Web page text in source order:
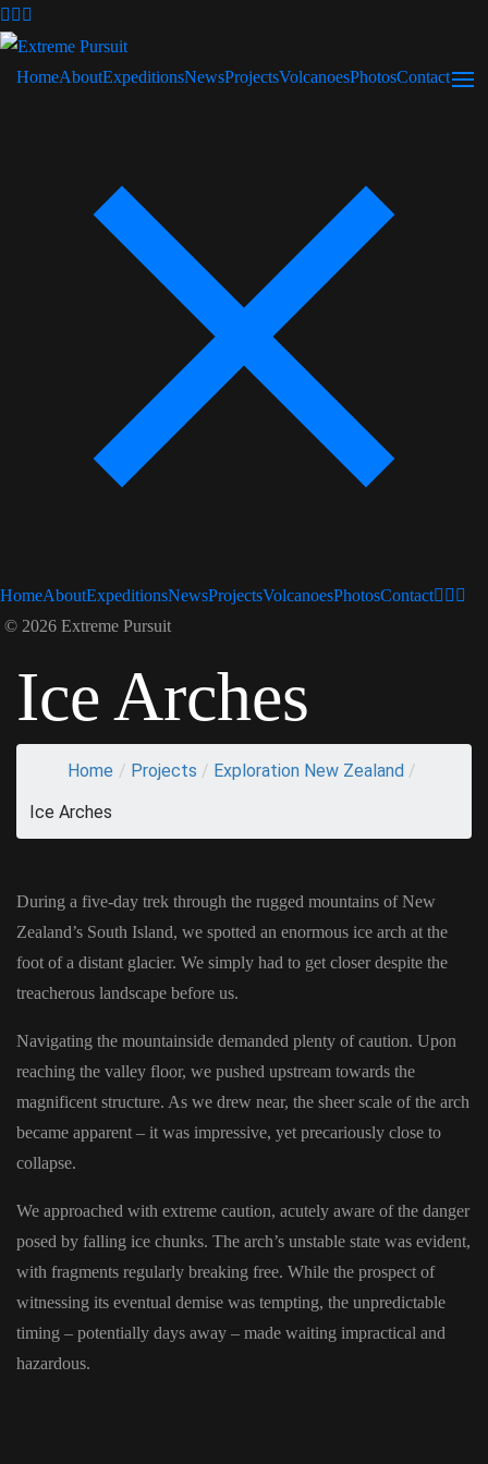
HomeAboutExpeditionsNewsProjectsVolcanoesPhotosContact
HomeAboutExpeditionsNewsProjectsVolcanoesPhotosContact
© 2026 Extreme Pursuit
Ice Arches
Home / Projects / Exploration New Zealand /
Ice Arches
During a five-day trek through the rugged mountains of New
Zealand’s South Island, we spotted an enormous ice arch at the
foot of a distant glacier. We simply had to get closer despite the
treacherous landscape before us.
Navigating the mountainside demanded plenty of caution. Upon
reaching the valley floor, we pushed upstream towards the
magnificent structure. As we drew near, the sheer scale of the arch
became apparent – it was impressive, yet precariously close to
collapse.
We approached with extreme caution, acutely aware of the danger
posed by falling ice chunks. The arch’s unstable state was evident,
with fragments regularly breaking free. While the prospect of
witnessing its eventual demise was tempting, the unpredictable
timing – potentially days away – made waiting impractical and
hazardous.